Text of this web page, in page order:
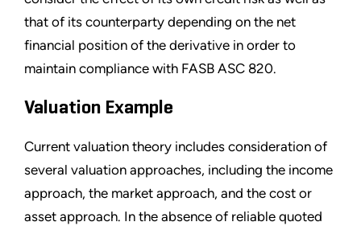
that of its counterparty depending on the net
financial position of the derivative in order to
maintain compliance with FASB ASC 820.
Valuation Example
Current valuation theory includes consideration of
several valuation approaches, including the income
approach, the market approach, and the cost or
asset approach. In the absence of reliable quoted